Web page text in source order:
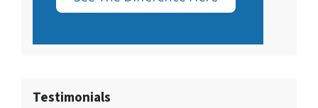
Testimonials